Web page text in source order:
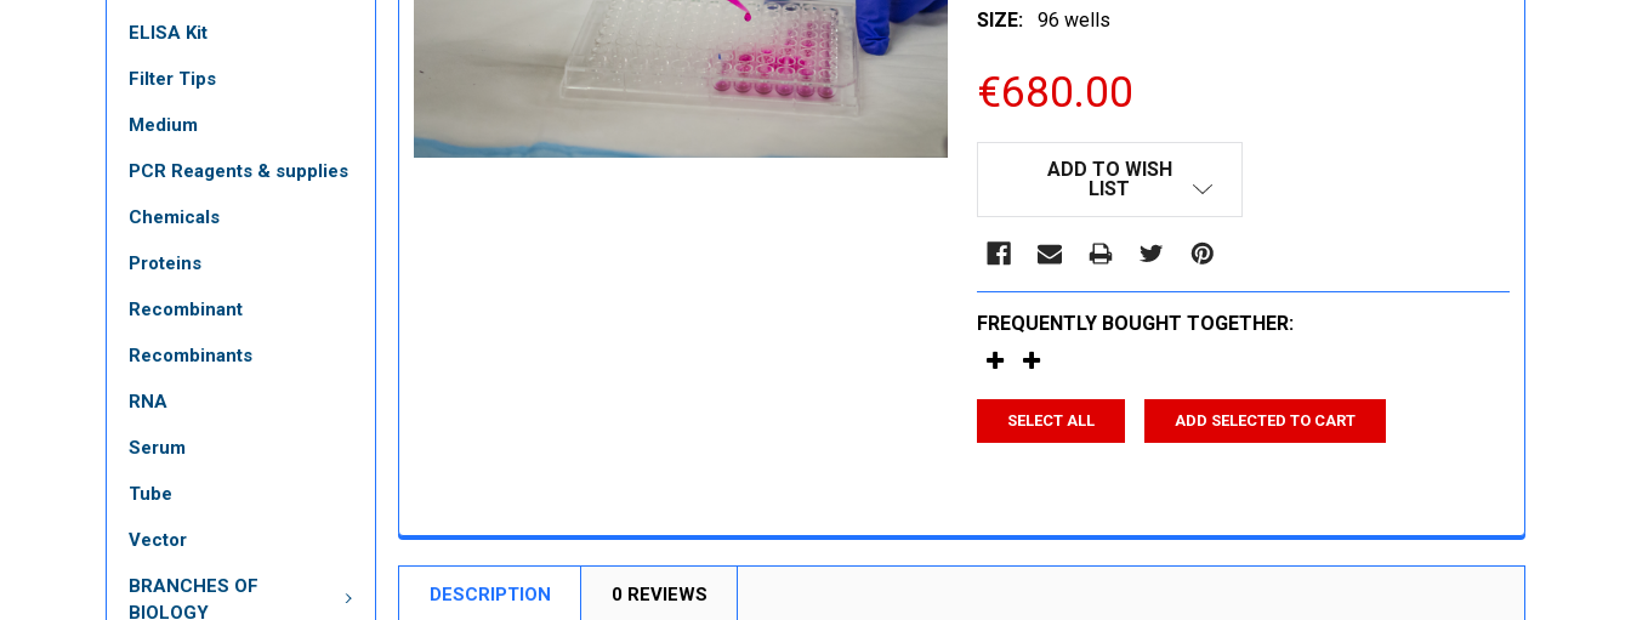
ELISA Kit
Filter Tips
Medium
PCR Reagents & supplies
Chemicals
Proteins
Recombinant
Recombinants
RNA
Serum
Tube
Vector
BRANCHES OF
BIOLOGY
SIZE:
96 wells
€680.00
ADD TO WISH
LIST
FREQUENTLY BOUGHT TOGETHER:
SELECT ALL ADD SELECTED TO CART
DESCRIPTION 0 REVIEWS